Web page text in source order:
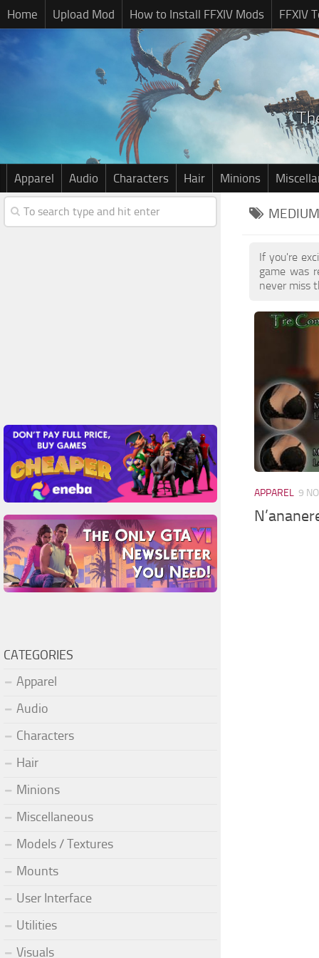
Home Upload Mod How to Install FFXIV Mods FFXIV
Apparel Audio Characters Hair Minions
If you're
game was
never miss
APPAREL 9
CATEGORIES
Apparel
Audio
Characters
Hair
Minions
Miscellaneous
Models / Textures
Mounts
User Interface
Utilities
Visuals